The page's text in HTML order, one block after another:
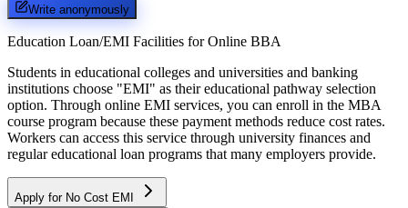
Write anonymously
Education Loan/EMI Facilities for Online BBA
Students in educational colleges and universities and banking
institutions choose "EMI" as their educational pathway selection
option. Through online EMI services, you can enroll in the MBA
course program because these payment methods reduce cost rates.
Workers can access this service through university finances and
regular educational loan programs that many employers provide.
Apply for No Cost EMI